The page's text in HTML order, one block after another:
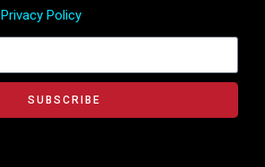
Privacy Policy
SUBSCRIBE